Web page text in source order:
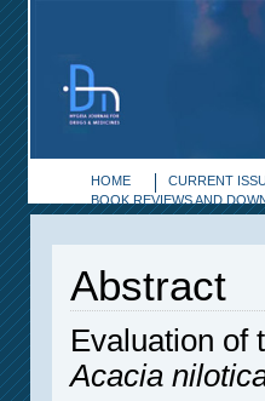
HOME CURRENT
BOOK REVIEWS AND
Abstract
Evaluation of
Acacia